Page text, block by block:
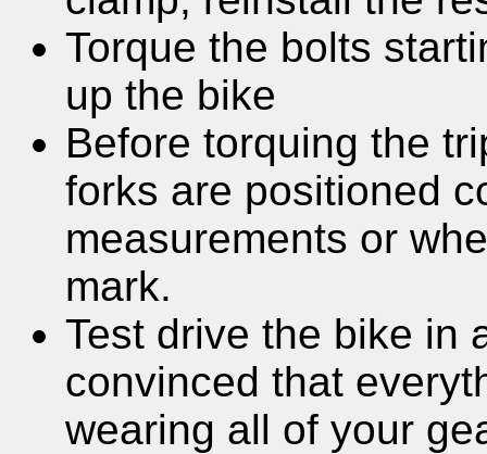
Torque the bolts
up the bike
Before torquing the
forks are positioned
measurements or
mark.
Test drive the bike in
convinced that
wearing all of your